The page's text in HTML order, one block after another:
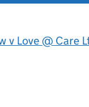
v Love @